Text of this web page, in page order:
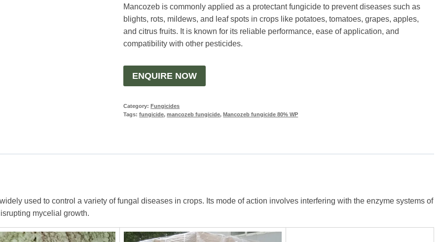
Mancozeb is commonly applied as a protectant fungicide to prevent diseases such as
blights, rots, mildews, and leaf spots in crops like potatoes, tomatoes, grapes, apples,
and citrus fruits. It is known for its reliable performance, ease of application, and
compatibility with other pesticides.
ENQUIRE NOW
Category: Fungicides
Tags:fungicide,mancozeb fungicide, Mancozeb fungicide 80% WP
used to control a variety of fungal diseases in crops. Its mode of action involves interfering with the enzyme systems of
mycelial growth.